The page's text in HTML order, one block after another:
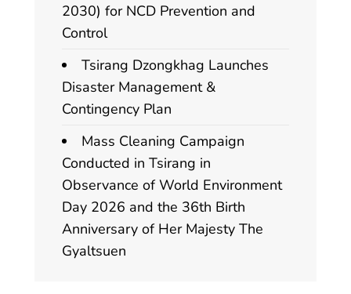
2030) for NCD Prevention and
Control
Tsirang Dzongkhag Launches
Disaster Management &
Contingency Plan
Mass Cleaning Campaign
Conducted in Tsirang in
Observance of World Environment
Day 2026 and the 36th Birth
Anniversary of Her Majesty The
Gyaltsuen